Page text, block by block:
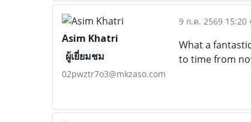
Asim Khatri
ผู้เยี่ยมชม
02pwztr7o3@mkzaso.com
9 ก.ค. 2569 15:20
What a
to time from